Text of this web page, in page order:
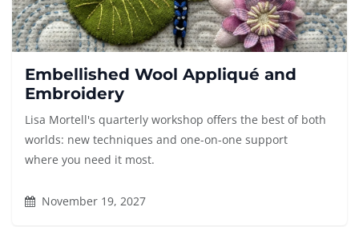
Embellished Wool Appliqué and
Embroidery
Lisa Mortell's quarterly workshop offers the best of both
worlds: new techniques and one-on-one support
where you need it most.
November 19, 2027